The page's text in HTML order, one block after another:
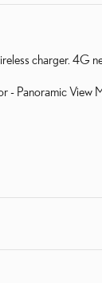
charger. 4G
- Panoramic View